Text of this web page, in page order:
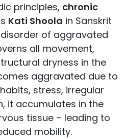
principles, chronic
Kati Shoola in Sanskrit
of aggravated
all movement,
dryness in the
aggravated due to
stress, irregular
it accumulates in the
tissue – leading to
mobility.